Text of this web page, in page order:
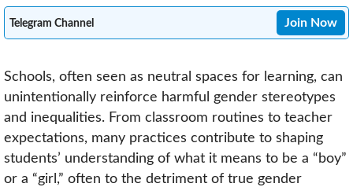
Telegram Channel Join Now
Schools, often seen as neutral spaces for learning, can
unintentionally reinforce harmful gender stereotypes
and inequalities. From classroom routines to teacher
expectations, many practices contribute to shaping
students’ understanding of what it means to be a “boy”
or a “girl,” often to the detriment of true gender